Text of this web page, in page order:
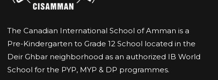
The Canadian International School of Amman is a
Pre-Kindergarten to Grade 12 School located in the
Deir Ghbar neighborhood as an authorized IB World
School for the PYP, MYP & DP programmes.